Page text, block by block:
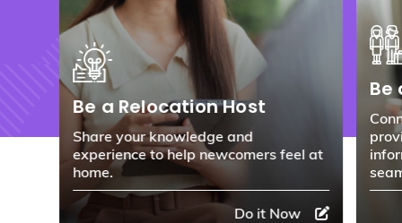
Be a Relocation Host
Share your knowledge and
experience to help newcomers feel at
home.
Do it Now
Be